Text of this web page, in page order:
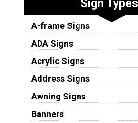
Sign Types
A-frame Signs
ADA Signs
Acrylic Signs
Address Signs
Awning Signs
Banners